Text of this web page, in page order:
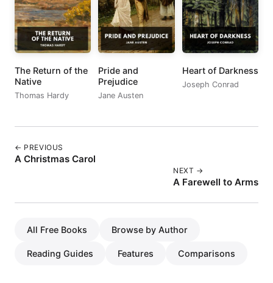
The Return of the
Native
Thomas Hardy
Pride and
Prejudice
Jane Austen
Heart of Darkness
Joseph Conrad
← PREVIOUS
A Christmas Carol
NEXT →
A Farewell to Arms
All Free Books Browse by Author
Reading Guides Features Comparisons